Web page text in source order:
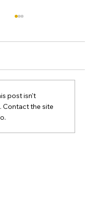
How Do I
post isn't
Contact the site